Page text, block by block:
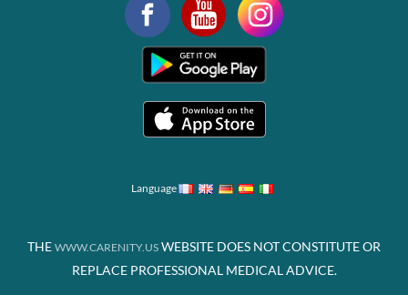
Language
THE WWW.CARENITY.US WEBSITE DOES NOT CONSTITUTE OR
REPLACE PROFESSIONAL MEDICAL ADVICE.